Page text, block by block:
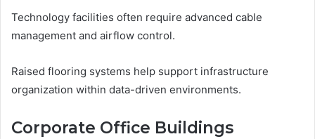
Technology facilities often require advanced cable
management and airflow control.
Raised flooring systems help support infrastructure
organization within data-driven environments.
Corporate Office Buildings